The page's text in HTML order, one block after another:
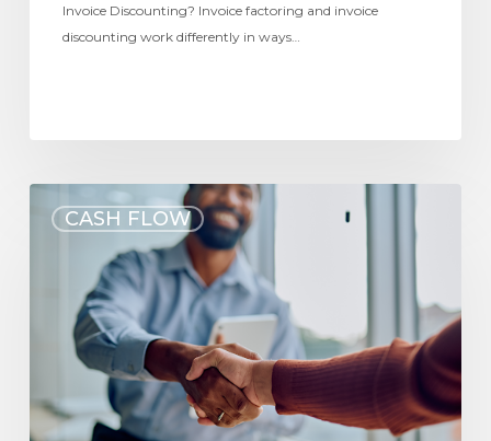
Invoice Discounting? Invoice factoring and invoice
discounting work differently in ways…
CASH FLOW